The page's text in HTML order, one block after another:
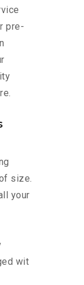
pre-
size.
your
wit